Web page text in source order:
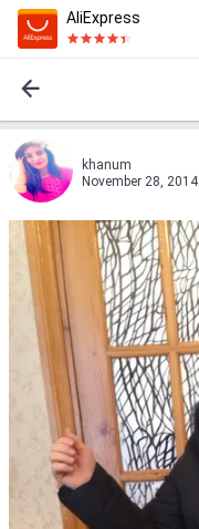
AliExpress
khanum
November 28, 2014